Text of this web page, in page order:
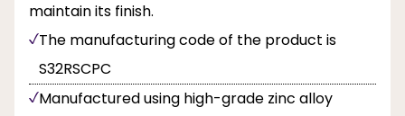
maintain its finish.
The manufacturing code of the product is
S32RSCPC
Manufactured using high-grade zinc alloy